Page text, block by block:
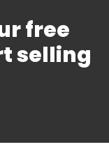
free
selling